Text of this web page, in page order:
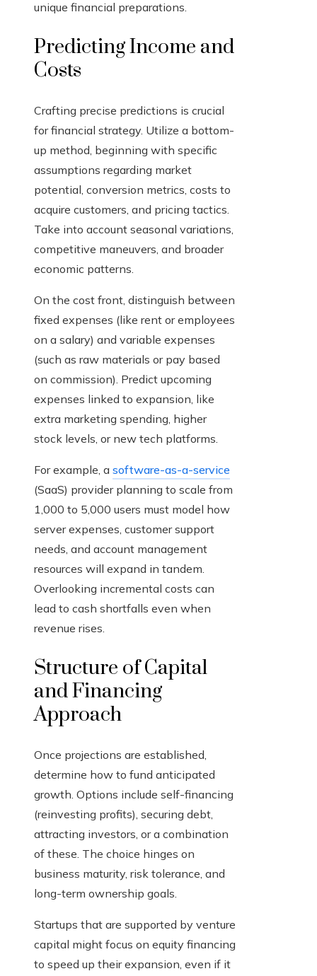
unique financial preparations.
Predicting Income and
Costs
Crafting precise predictions is crucial
for financial strategy. Utilize a bottom-
up method, beginning with specific
assumptions regarding market
potential, conversion metrics, costs to
acquire customers, and pricing tactics.
Take into account seasonal variations,
competitive maneuvers, and broader
economic patterns.
On the cost front, distinguish between
fixed expenses (like rent or employees
on a salary) and variable expenses
(such as raw materials or pay based
on commission). Predict upcoming
expenses linked to expansion, like
extra marketing spending, higher
stock levels, or new tech platforms.
For example, a software-as-a-service
(SaaS) provider planning to scale from
1,000 to 5,000 users must model how
server expenses, customer support
needs, and account management
resources will expand in tandem.
Overlooking incremental costs can
lead to cash shortfalls even when
revenue rises.
Structure of Capital
and Financing
Approach
Once projections are established,
determine how to fund anticipated
growth. Options include self-financing
(reinvesting profits), securing debt,
attracting investors, or a combination
of these. The choice hinges on
business maturity, risk tolerance, and
long-term ownership goals.
Startups that are supported by venture
capital might focus on equity financing
to speed up their expansion, even if it